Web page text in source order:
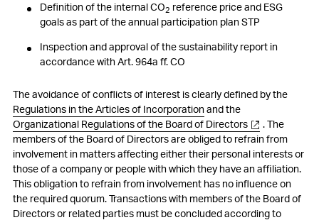
Definition of the internal CO2 reference price and ESG
goals as part of the annual participation plan STP
Inspection and approval of the sustainability report in
accordance with Art. 964a ff. CO
The avoidance of conflicts of interest is clearly defined by the
Regulations in the Articles of Incorporationand the
Organizational Regulations of the Board of Directors
. The
members of the Board of Directors are obliged to refrain from
involvement in matters affecting either their personal interests or
those of a company or people with which they have an affiliation.
This obligation to refrain from involvement has no influence on
the required quorum. Transactions with members of the Board of
Directors or related parties must be concluded according to